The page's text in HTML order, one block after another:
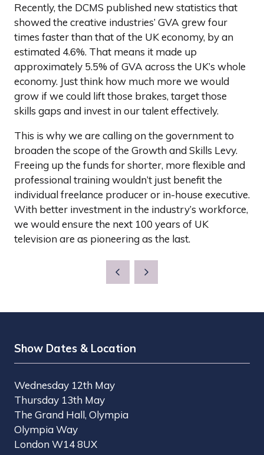
Recently, the DCMS published new statistics that
showed the creative industries’ GVA grew four
times faster than that of the UK economy, by an
estimated 4.6%. That means it made up
approximately 5.5% of GVA across the UK’s whole
economy. Just think how much more we would
grow if we could lift those brakes, target those
skills gaps and invest in our talent effectively.
This is why we are calling on the government to
broaden the scope of the Growth and Skills Levy.
Freeing up the funds for shorter, more flexible and
professional training wouldn’t just benefit the
individual freelance producer or in-house executive.
With better investment in the industry’s workforce,
we would ensure the next 100 years of UK
television are as pioneering as the last.
Show Dates & Location
Wednesday 12th May
Thursday 13th May
The Grand Hall, Olympia
Olympia Way
London W14 8UX